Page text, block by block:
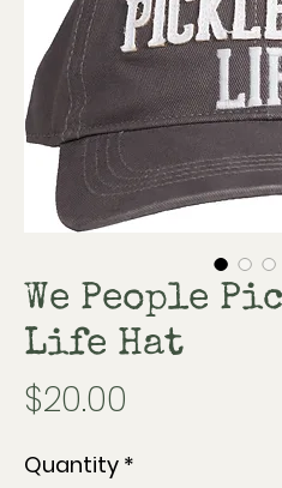
We People
Life Hat
$20.00
Quantity *